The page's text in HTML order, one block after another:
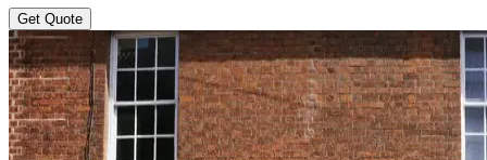
Get Quote